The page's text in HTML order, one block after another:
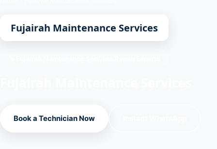
Fujairah Maintenance Services
Book a Technician Now